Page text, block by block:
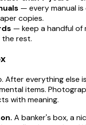
— every manual is
copies.
— keep a handful of
the rest.
After everything else
items.
with meaning.
A banker's box, a